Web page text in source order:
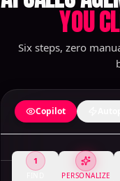
YOU
Six steps, zero
Copilot
1
PERSONALIZE